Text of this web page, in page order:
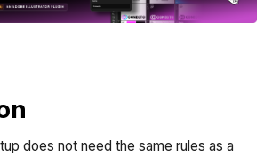
does not need the same rules as a